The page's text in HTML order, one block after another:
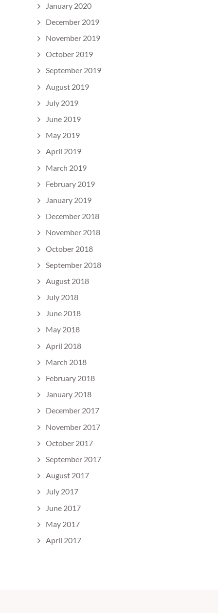
January 2020
December 2019
November 2019
October 2019
September 2019
August 2019
July 2019
June 2019
May 2019
April 2019
March 2019
February 2019
January 2019
December 2018
November 2018
October 2018
September 2018
August 2018
July 2018
June 2018
May 2018
April 2018
March 2018
February 2018
January 2018
December 2017
November 2017
October 2017
September 2017
August 2017
July 2017
June 2017
May 2017
April 2017